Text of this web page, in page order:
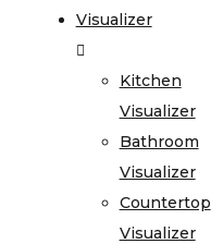
Visualizer
Kitchen
Visualizer
Bathroom
Visualizer
Countertop
Visualizer